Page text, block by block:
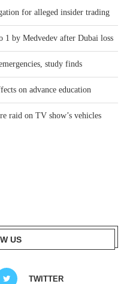
for alleged insider trading
1 by Medvedev after Dubai loss
study finds
on advance education
raid on TV show’s vehicles
US
TWITTER